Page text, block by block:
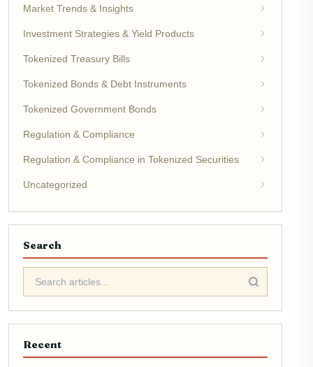
Market Trends & Insights
Investment Strategies & Yield Products
Tokenized Treasury Bills
Tokenized Bonds & Debt Instruments
Tokenized Government Bonds
Regulation & Compliance
Regulation & Compliance in Tokenized Securities
Uncategorized
Search
Recent